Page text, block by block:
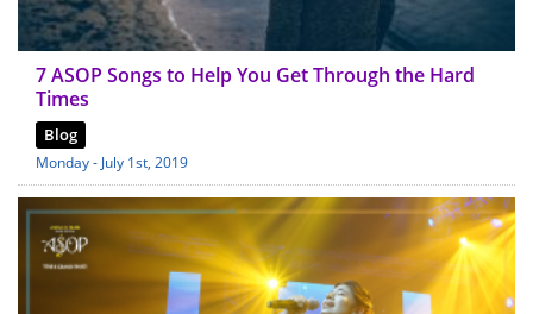
7 ASOP Songs to Help You Get Through the Hard
Times
Blog
Monday - July 1st, 2019